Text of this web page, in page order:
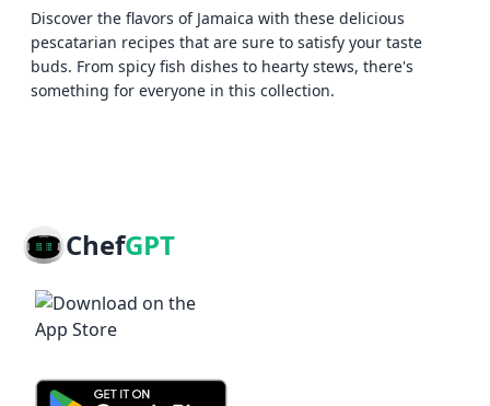
Discover the flavors of Jamaica with these delicious
pescatarian recipes that are sure to satisfy your taste
buds. From spicy fish dishes to hearty stews, there's
something for everyone in this collection.
ChefGPT